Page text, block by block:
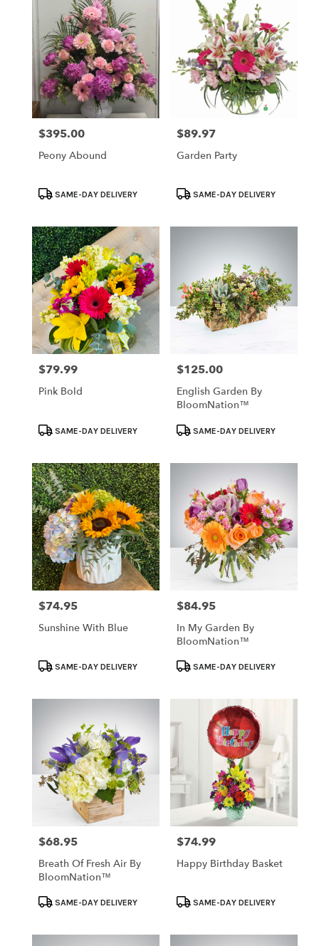
Price:
$395.00
Peony Abound
ProductSAME-DAY DELIVERY
Price:
$89.97
Garden Party
ProductSAME-DAY DELIVERY
Price:
$79.99
Pink Bold
ProductSAME-DAY DELIVERY
Price:
$125.00
English Garden By
BloomNation™
ProductSAME-DAY DELIVERY
Price:
$74.95
Sunshine With Blue
ProductSAME-DAY DELIVERY
Price:
$84.95
In My Garden By
BloomNation™
ProductSAME-DAY DELIVERY
Price:
$68.95
Breath Of Fresh Air By
BloomNation™
ProductSAME-DAY DELIVERY
Price:
$74.99
Happy Birthday Basket
ProductSAME-DAY DELIVERY